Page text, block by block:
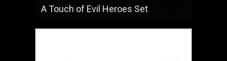
A Touch of Evil Heroes Set